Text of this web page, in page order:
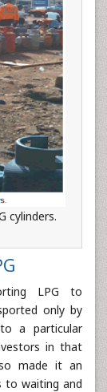
cylinders.
LPG to
only by
a particular
in that
made it an
to waiting and